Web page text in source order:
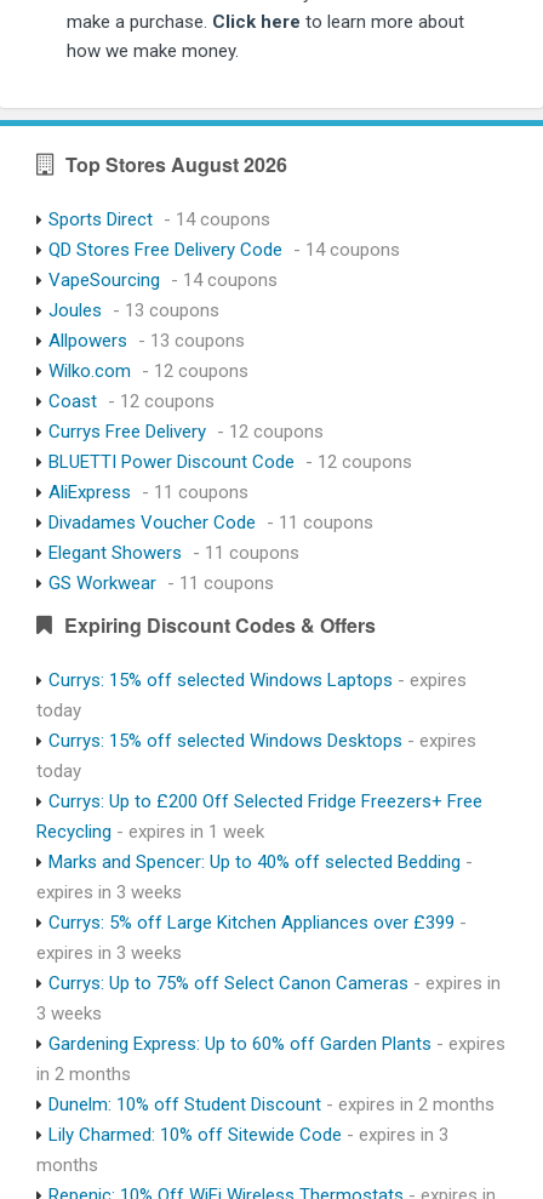
make a purchase. Click here to learn more about
how we make money.
Top Stores August 2026
Sports Direct - 14 coupons
QD Stores Free Delivery Code
- 14 coupons
VapeSourcing
- 14 coupons
Joules
- 13 coupons
Allpowers
- 13 coupons
Wilko.com
- 12 coupons
Coast - 12 coupons
Currys Free Delivery - 12 coupons
BLUETTI Power Discount Code
- 12 coupons
AliExpress
- 11 coupons
Divadames Voucher Code
- 11 coupons
Elegant Showers
- 11 coupons
GS Workwear - 11 coupons
Expiring Discount Codes & Offers
Currys: 15% off selected Windows Laptops - expires
today
Currys: 15% off selected Windows Desktops - expires
today
Currys: Up to £200 Off Selected Fridge Freezers+ Free
Recycling - expires in 1 week
Marks and Spencer: Up to 40% off selected Bedding -
expires in 3 weeks
Currys: 5% off Large Kitchen Appliances over £399 -
expires in 3 weeks
Currys: Up to 75% off Select Canon Cameras - expires in
3 weeks
Gardening Express: Up to 60% off Garden Plants - expires
in 2 months
Dunelm: 10% off Student Discount - expires in 2 months
Lily Charmed: 10% off Sitewide Code - expires in 3
months